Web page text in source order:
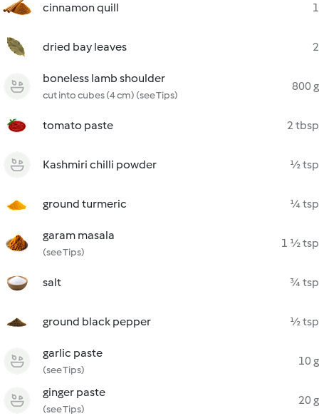
cinnamon quill 1
dried bay leaves 2
boneless lamb shoulder
cut into cubes (4 cm) (see Tips)
800 g
tomato paste 2 tbsp
Kashmiri chilli powder ½ tsp
ground turmeric ¼ tsp
garam masala
(see Tips)
1 ½ tsp
salt ¾ tsp
ground black pepper ½ tsp
garlic paste
(see Tips)
10 g
ginger paste
(see Tips)
20 g